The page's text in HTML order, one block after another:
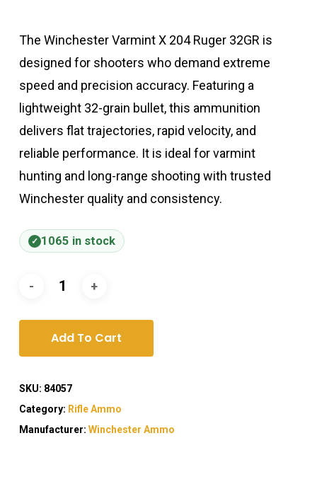
The Winchester Varmint X 204 Ruger 32GR is
designed for shooters who demand extreme
speed and precision accuracy. Featuring a
lightweight 32-grain bullet, this ammunition
delivers flat trajectories, rapid velocity, and
reliable performance. It is ideal for varmint
hunting and long-range shooting with trusted
Winchester quality and consistency.
1065 in stock
Add To Cart
SKU: 84057
Category: Rifle Ammo
Manufacturer: Winchester Ammo